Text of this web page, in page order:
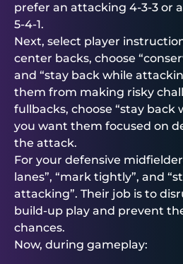
prefer an attacking 4-3-3 or
5-4-1.
Next, select player
center backs, choose
and “stay back while
them from making risky
fullbacks, choose “stay
you want them focused on
the attack.
For your defensive
lanes”, “mark tightly”, and
attacking”. Their job is to
build-up play and prevent
chances.
Now, during gameplay: